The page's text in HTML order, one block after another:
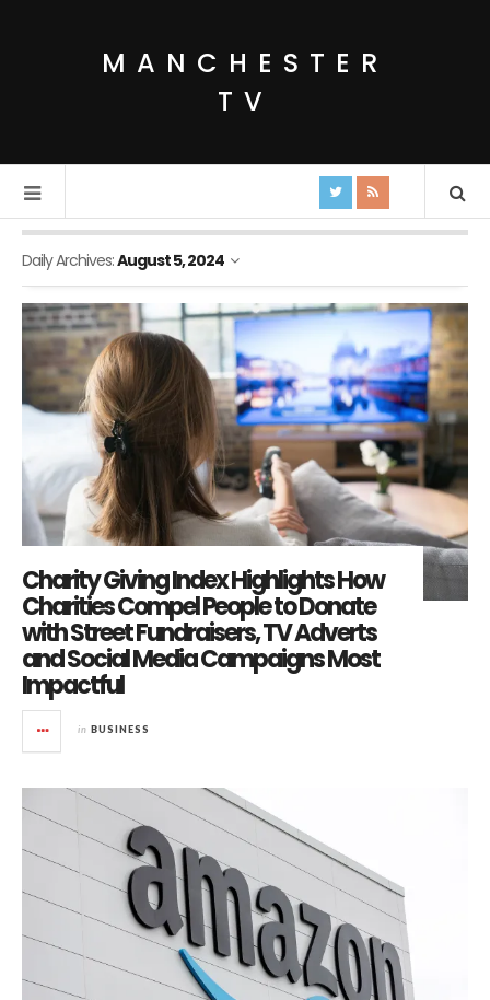
MANCHESTER
TV
Daily Archives:August 5, 2024
Charity Giving Index Highlights How
Charities Compel People to Donate
with Street Fundraisers, TV Adverts
and Social Media Campaigns Most
Impactful
in BUSINESS